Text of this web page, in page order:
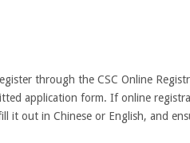
through the CSC Online
application form. If online
it out in Chinese or English, and